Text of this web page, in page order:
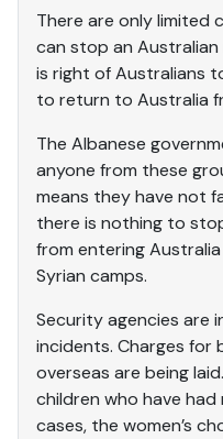
There are only limited
can stop an
is right of Australians
to return to Australia
The Albanese
anyone from these
means they have not
there is nothing to
from entering
Syrian camps.
Security agencies are
incidents. Charges for
overseas are being
children who have had
cases, the women’s